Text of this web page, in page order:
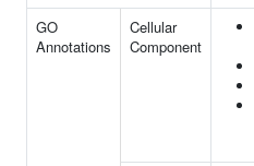
GO
Annotations
Cellular
Component